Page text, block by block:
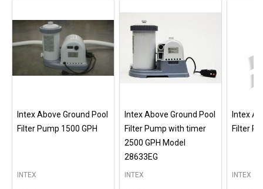
Intex Above Ground Pool
Filter Pump 1500 GPH
INTEX
Intex Above Ground Pool
Filter Pump with timer
2500 GPH Model
28633EG
INTEX
Intex
Filter
INTEX